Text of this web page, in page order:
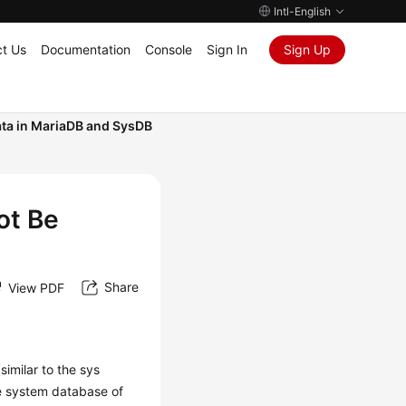
Intl-English
Us Documentation Console Sign In Sign Up
in MariaDB and SysDB
Be
View PDF Share
to the sys
system database of